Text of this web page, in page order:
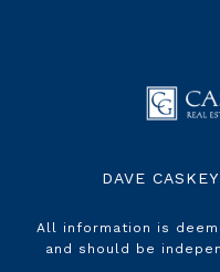
DAVE
All information is
and should be